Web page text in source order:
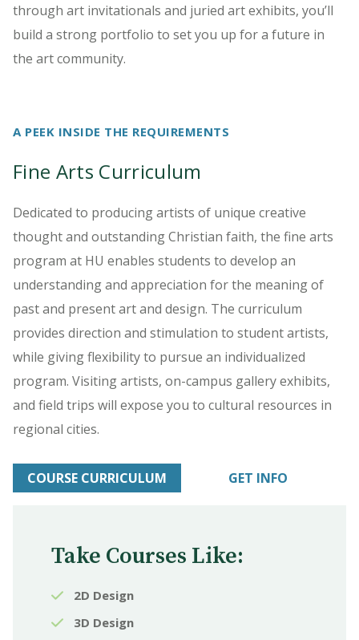
through art invitationals and juried art exhibits, you’ll
build a strong portfolio to set you up for a future in
the art community.
A PEEK INSIDE THE REQUIREMENTS
Fine Arts Curriculum
Dedicated to producing artists of unique creative
thought and outstanding Christian faith, the fine arts
program at HU enables students to develop an
understanding and appreciation for the meaning of
past and present art and design. The curriculum
provides direction and stimulation to student artists,
while giving flexibility to pursue an individualized
program. Visiting artists, on-campus gallery exhibits,
and field trips will expose you to cultural resources in
regional cities.
COURSE CURRICULUM GET INFO
Take Courses Like:
2D Design
3D Design